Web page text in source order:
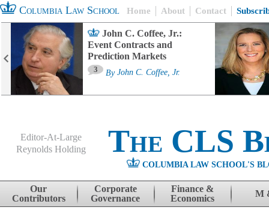
Columbia Law School Home About Contact
John C. Coffee, Jr.:
Event Contracts and
Prediction Markets
3 By John C. Coffee, Jr.
Editor-At-Large
Reynolds Holding
The CLS
COLUMBIA LAW SCHOOL'S
Skip to content
Our
Contributors
Corporate
Governance
Finance &
Economics
M